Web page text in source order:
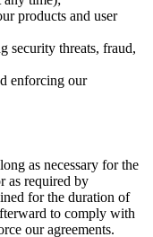
products and user
security threats, fraud,
enforcing our
as necessary for the
as required by
for the duration of
to comply with
our agreements.